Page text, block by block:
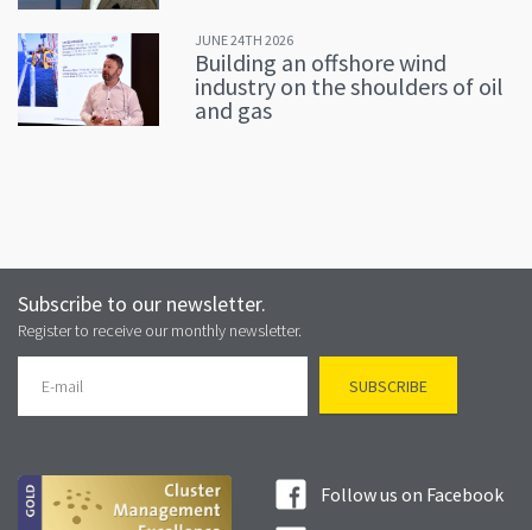
JUNE 24TH 2026
Building an offshore wind
industry on the shoulders of oil
and gas
Subscribe to our newsletter.
Register to receive our monthly newsletter.
Follow us on Facebook